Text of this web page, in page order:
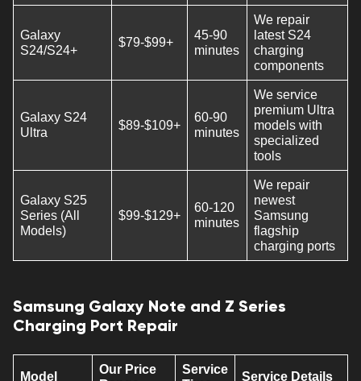
Galaxy
S24/S24+
$79-$99+
45-90
minutes
We repair
latest S24
charging
components
Galaxy S24
Ultra
$89-$109+
60-90
minutes
We service
premium Ultra
models with
specialized
tools
Galaxy S25
Series (All
Models)
$99-$129+
60-120
minutes
We repair
newest
Samsung
flagship
charging ports
Samsung Galaxy Note and Z Series
Charging Port Repair
Model
Our Price
Service
Service Details